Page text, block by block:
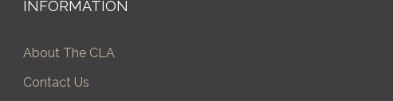
INFORMATION
About The CLA
Contact Us